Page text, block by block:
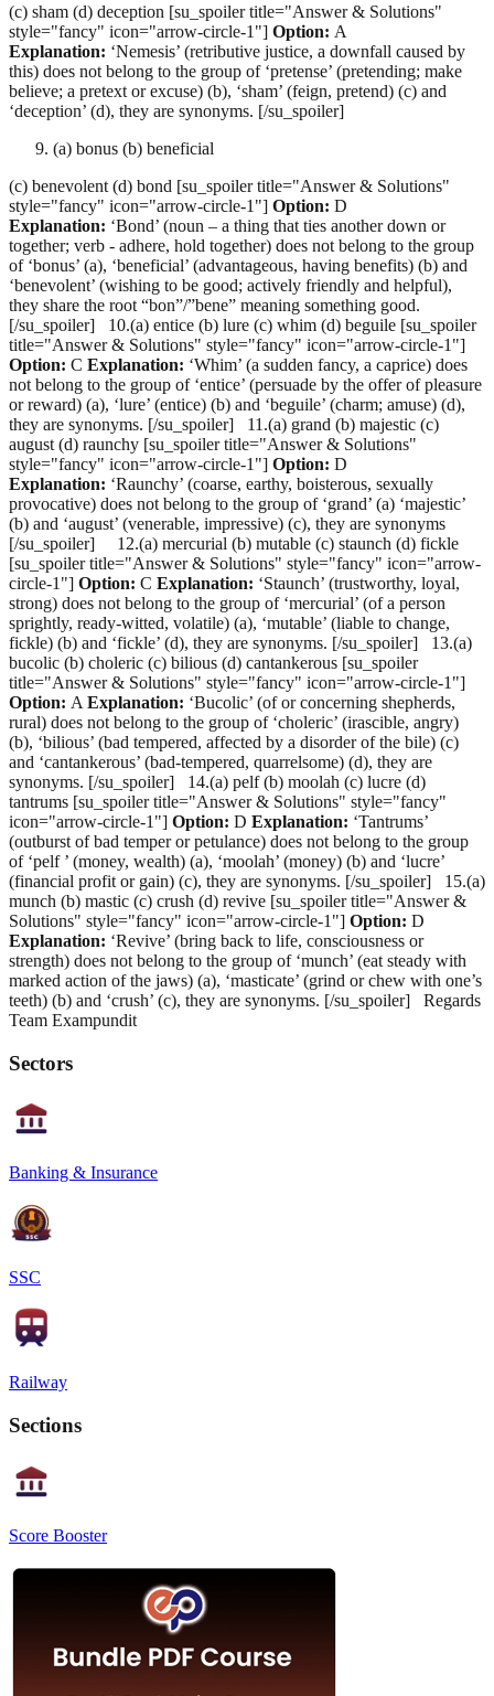
(c) sham (d) deception [su_spoiler title="Answer & Solutions"
style="fancy" icon="arrow-circle-1"] Option: A
Explanation: ‘Nemesis’ (retributive justice, a downfall caused by
this) does not belong to the group of ‘pretense’ (pretending; make
believe; a pretext or excuse) (b), ‘sham’ (feign, pretend) (c) and
‘deception’ (d), they are synonyms. [/su_spoiler]
(a) bonus (b) beneficial
(c) benevolent (d) bond [su_spoiler title="Answer & Solutions"
style="fancy" icon="arrow-circle-1"] Option: D
Explanation: ‘Bond’ (noun – a thing that ties another down or
together; verb - adhere, hold together) does not belong to the group
of ‘bonus’ (a), ‘beneficial’ (advantageous, having benefits) (b) and
‘benevolent’ (wishing to be good; actively friendly and helpful),
they share the root “bon”/”bene” meaning something good.
[/su_spoiler] 10.(a) entice (b) lure (c) whim (d) beguile [su_spoiler
title="Answer & Solutions" style="fancy" icon="arrow-circle-1"]
Option: C Explanation: ‘Whim’ (a sudden fancy, a caprice) does
not belong to the group of ‘entice’ (persuade by the offer of pleasure
or reward) (a), ‘lure’ (entice) (b) and ‘beguile’ (charm; amuse) (d),
they are synonyms. [/su_spoiler] 11.(a) grand (b) majestic (c)
august (d) raunchy [su_spoiler title="Answer & Solutions"
style="fancy" icon="arrow-circle-1"] Option: D
Explanation: ‘Raunchy’ (coarse, earthy, boisterous, sexually
provocative) does not belong to the group of ‘grand’ (a) ‘majestic’
(b) and ‘august’ (venerable, impressive) (c), they are synonyms
[/su_spoiler] 12.(a) mercurial (b) mutable (c) staunch (d) fickle
[su_spoiler title="Answer & Solutions" style="fancy" icon="arrow-
circle-1"] Option: C Explanation: ‘Staunch’ (trustworthy, loyal,
strong) does not belong to the group of ‘mercurial’ (of a person
sprightly, ready-witted, volatile) (a), ‘mutable’ (liable to change,
fickle) (b) and ‘fickle’ (d), they are synonyms. [/su_spoiler] 13.(a)
bucolic (b) choleric (c) bilious (d) cantankerous [su_spoiler
title="Answer & Solutions" style="fancy" icon="arrow-circle-1"]
Option: A Explanation: ‘Bucolic’ (of or concerning shepherds,
rural) does not belong to the group of ‘choleric’ (irascible, angry)
(b), ‘bilious’ (bad tempered, affected by a disorder of the bile) (c)
and ‘cantankerous’ (bad-tempered, quarrelsome) (d), they are
synonyms. [/su_spoiler] 14.(a) pelf (b) moolah (c) lucre (d)
tantrums [su_spoiler title="Answer & Solutions" style="fancy"
icon="arrow-circle-1"] Option: D Explanation: ‘Tantrums’
(outburst of bad temper or petulance) does not belong to the group
of ‘pelf ’ (money, wealth) (a), ‘moolah’ (money) (b) and ‘lucre’
(financial profit or gain) (c), they are synonyms. [/su_spoiler] 15.(a)
munch (b) mastic (c) crush (d) revive [su_spoiler title="Answer &
Solutions" style="fancy" icon="arrow-circle-1"] Option: D
Explanation: ‘Revive’ (bring back to life, consciousness or
strength) does not belong to the group of ‘munch’ (eat steady with
marked action of the jaws) (a), ‘masticate’ (grind or chew with one’s
teeth) (b) and ‘crush’ (c), they are synonyms. [/su_spoiler] Regards
Team Exampundit
Sectors
Banking & Insurance
SSC
Railway
Sections
Score Booster